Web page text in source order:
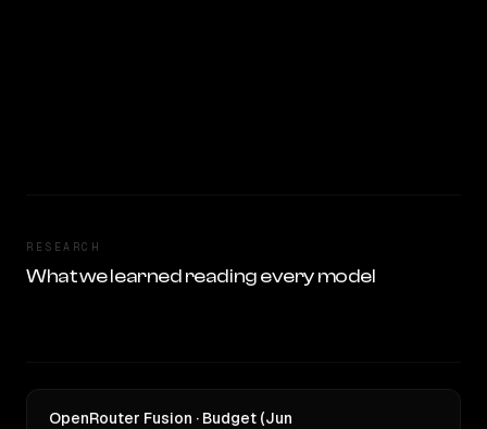
RESEARCH
What we learned reading every model
OpenRouter Fusion · Budget (Jun